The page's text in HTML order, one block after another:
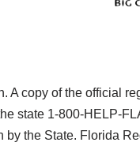
copy of the official
state 1-800-HELP-
the State. Florida